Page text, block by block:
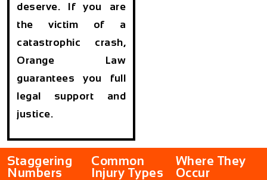
deserve. If you are
the victim of a
catastrophic crash,
Orange Law
guarantees you full
legal support and
justice.
Staggering
Numbers
Common
Injury Types
Where They
Occur